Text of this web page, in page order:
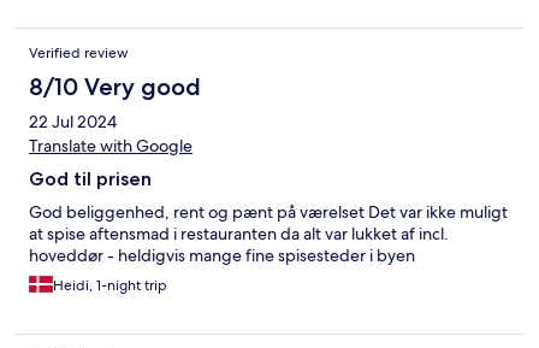
Verified review
8/10 Very good
22 Jul 2024
Translate with Google
God til prisen
God beliggenhed, rent og pænt på værelset Det var ikke muligt
at spise aftensmad i restauranten da alt var lukket af incl.
hoveddør - heldigvis mange fine spisesteder i byen
Heidi, 1-night trip